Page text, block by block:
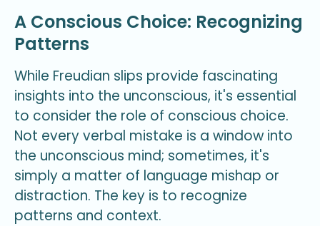
A Conscious Choice: Recognizing
Patterns
While Freudian slips provide fascinating
insights into the unconscious, it's essential
to consider the role of conscious choice.
Not every verbal mistake is a window into
the unconscious mind; sometimes, it's
simply a matter of language mishap or
distraction. The key is to recognize
patterns and context.